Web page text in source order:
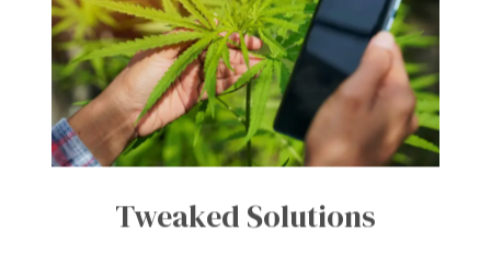
Tweaked Solutions